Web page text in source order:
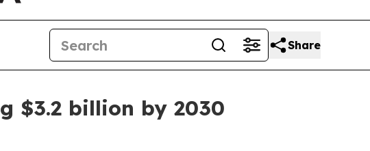
Share
$3.2 billion by 2030